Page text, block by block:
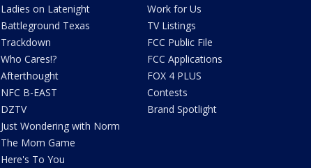
Ladies on Latenight
Battleground Texas
Trackdown
Who Cares!?
Afterthought
NFC B-EAST
DZTV
Just Wondering with Norm
The Mom Game
Here's To You
Work for Us
TV Listings
FCC Public File
FCC Applications
FOX 4 PLUS
Contests
Brand Spotlight